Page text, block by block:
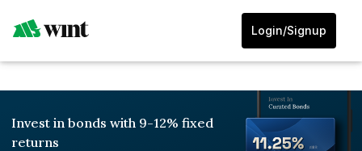
Login/Signup
Invest in bonds with 9-12% fixed
returns